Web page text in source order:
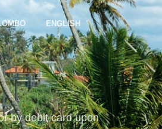
ENGLISH
by debit card upon